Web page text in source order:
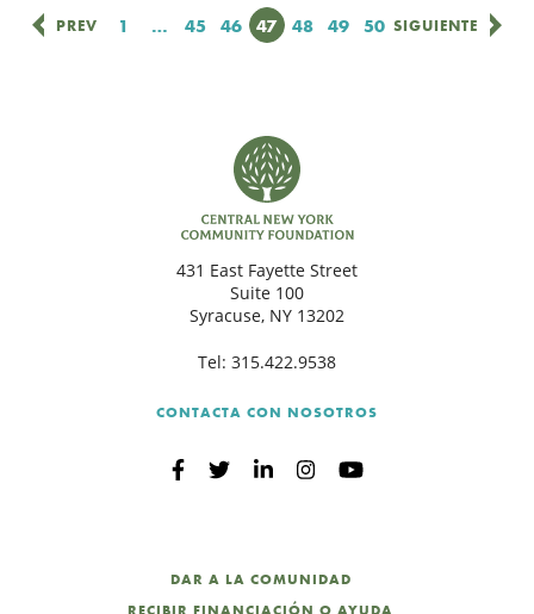
PREV Página
1 … Página
45 Página
46 Página
47 Página
48 Página
49 Página
50 SIGUIENTE
431 East Fayette Street
Suite 100
Syracuse, NY 13202
Tel: 315.422.9538
CONTACTA CON NOSOTROS
DAR A LA COMUNIDAD